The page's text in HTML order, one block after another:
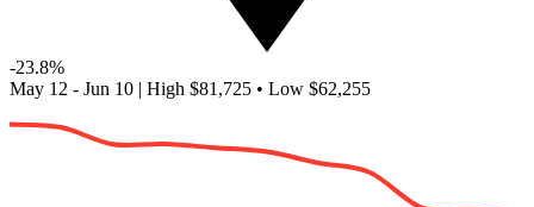
-23.8%
May 12 - Jun 10 | High $81,725 • Low $62,255